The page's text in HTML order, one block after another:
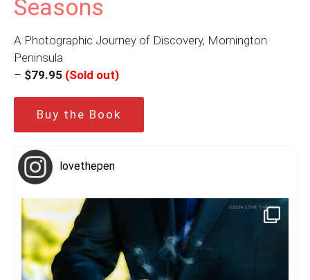
Seasons
A Photographic Journey of Discovery, Mornington
Peninsula
– $79.95 (Sold out)
Buy the Book
lovethepen